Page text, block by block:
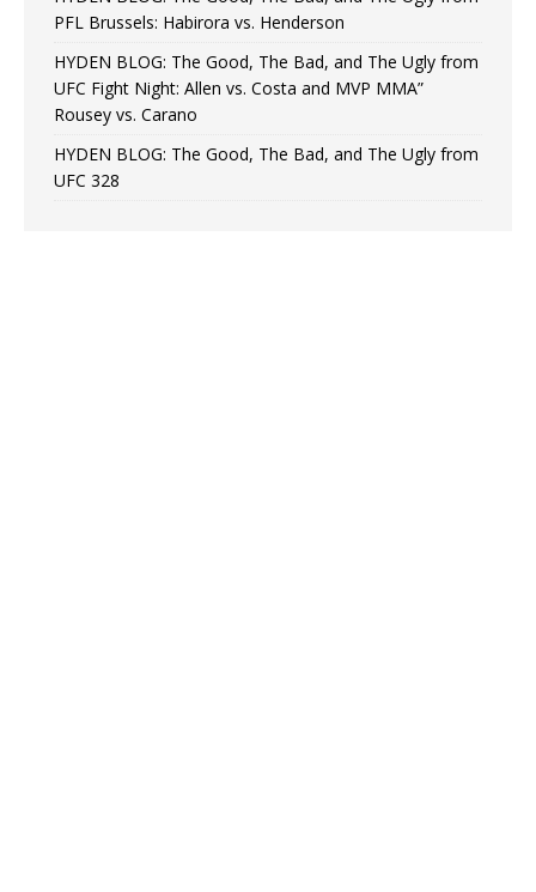
PFL Brussels: Habirora vs. Henderson
HYDEN BLOG: The Good, The Bad, and The Ugly from
UFC Fight Night: Allen vs. Costa and MVP MMA”
Rousey vs. Carano
HYDEN BLOG: The Good, The Bad, and The Ugly from
UFC 328